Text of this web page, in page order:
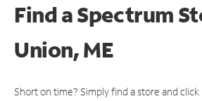
Find a Spectrum
Union, ME
Short on time? Simply find a store and